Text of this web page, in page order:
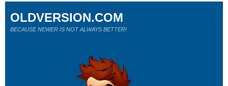
OLDVERSION.COM
BECAUSE NEWER IS NOT ALWAYS BETTER!